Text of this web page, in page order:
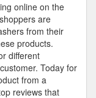
online on the
are
from their
products.
different
Today for
from a
reviews that